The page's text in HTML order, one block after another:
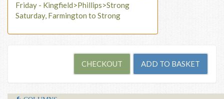
Friday - Kingfield>Phillips>Strong
Saturday, Farmington to Strong